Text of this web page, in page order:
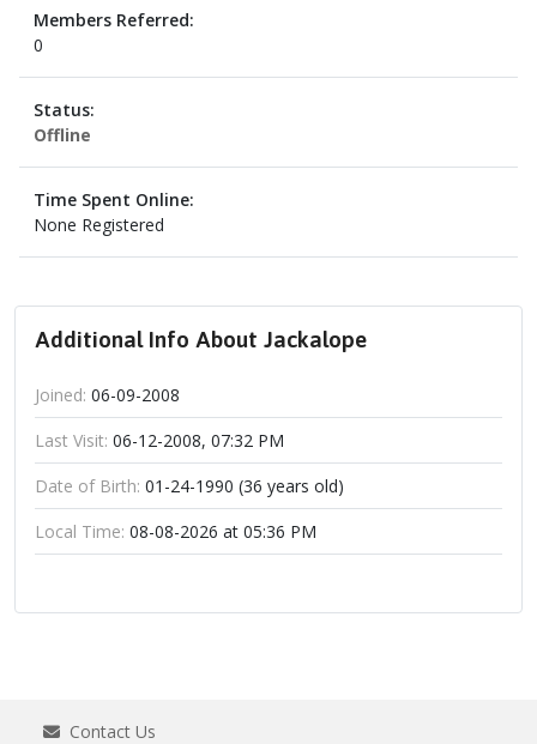
Members Referred:
0
Status:
Offline
Time Spent Online:
None Registered
Additional Info About Jackalope
Joined: 06-09-2008
Last Visit: 06-12-2008, 07:32 PM
Date of Birth: 01-24-1990 (36 years old)
Local Time: 08-08-2026 at 05:36 PM
Contact Us